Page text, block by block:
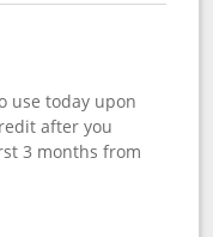
use today upon
after you
3 months from